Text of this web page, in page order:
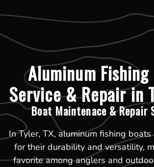
Aluminum
Service & Repair in
Boat Maintenace & Repair
In Tyler, TX, aluminum fishing
for their durability and versatility,
favorite among anglers and